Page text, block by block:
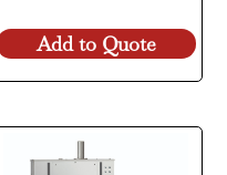
Add to Quote